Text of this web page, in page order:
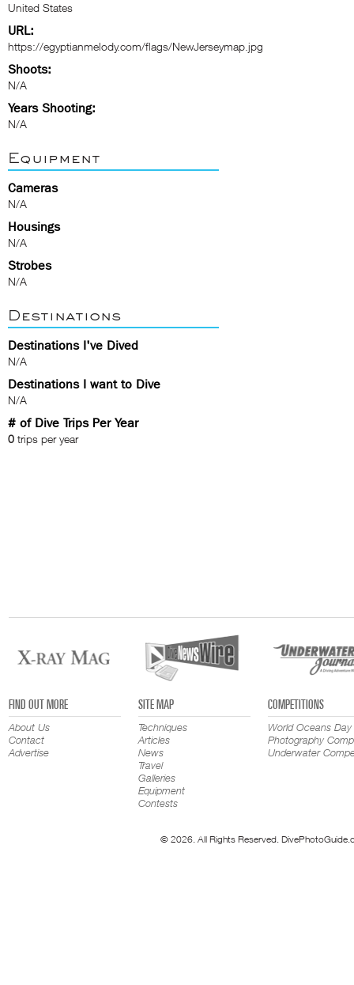
United States
URL:
https://egyptianmelody.com/flags/NewJerseymap.jpg
Shoots:
N/A
Years Shooting:
N/A
Equipment
Cameras
N/A
Housings
N/A
Strobes
N/A
Destinations
Destinations I've Dived
N/A
Destinations I want to Dive
N/A
# of Dive Trips Per Year
0 trips per year
FIND OUT MORE
About Us
Contact
Advertise
SITE MAP
Techniques
Articles
News
Travel
Galleries
Equipment
Contests
COMPETITIONS
World Oceans Day
Photography
Underwater
© 2026. All Rights Reserved.